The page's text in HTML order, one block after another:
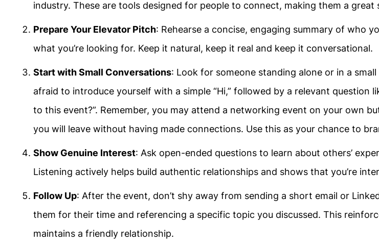
industry. These are tools designed for people to connect, making them a
Prepare Your Elevator Pitch: Rehearse a concise, engaging summary of who
what you’re looking for. Keep it natural, keep it real and keep it conversational.
Start with Small Conversations: Look for someone standing alone or in a small
afraid to introduce yourself with a simple “Hi,” followed by a relevant question
to this event?”. Remember, you may attend a networking event on your own
you will leave without having made connections. Use this as your chance to
Show Genuine Interest: Ask open-ended questions to learn about others’
Listening actively helps build authentic relationships and shows that you’re
Follow Up: After the event, don’t shy away from sending a short email or
them for their time and referencing a specific topic you discussed. This
maintains a friendly relationship.